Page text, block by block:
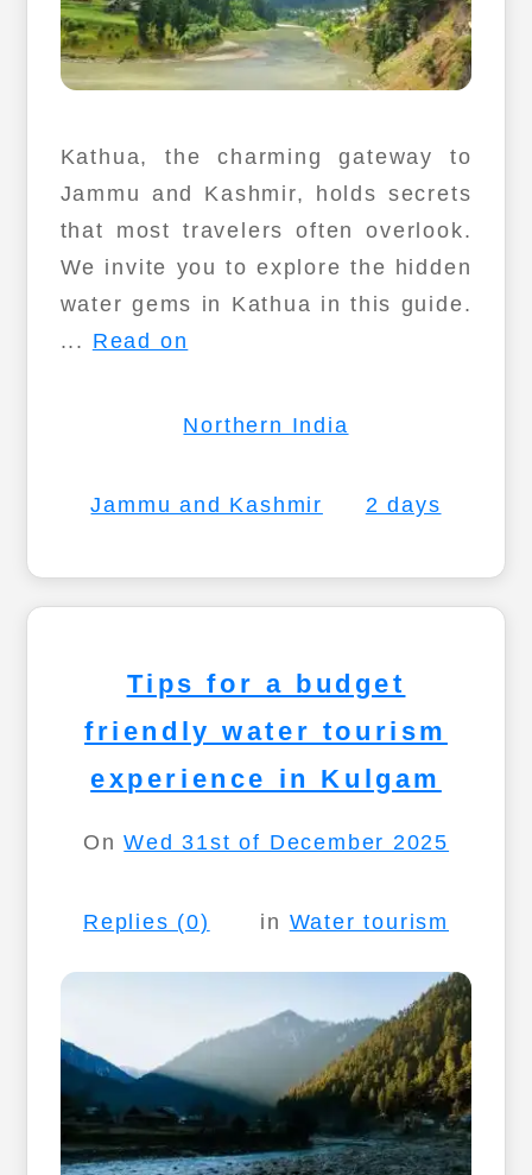
Kathua, the charming gateway to
Jammu and Kashmir, holds secrets
that most travelers often overlook.
We invite you to explore the hidden
water gems in Kathua in this guide.
... Read on
Northern India
Jammu and Kashmir 2 days
Tips for a budget
friendly water tourism
experience in Kulgam
OnWed 31st of December 2025
Replies (0) in Water tourism